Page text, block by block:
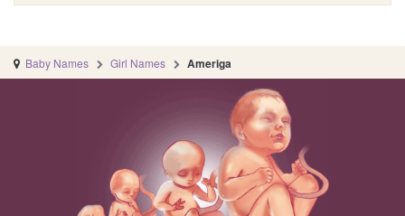
Baby Names Girl Names Ameriga